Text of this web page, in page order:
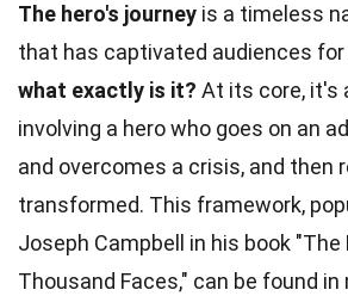
The hero's journey is a timeless
that has captivated audiences
what exactly is it? At its core, it's
involving a hero who goes on an
and overcomes a crisis, and then
transformed. This framework,
Joseph Campbell in his book "The
Thousand Faces," can be found